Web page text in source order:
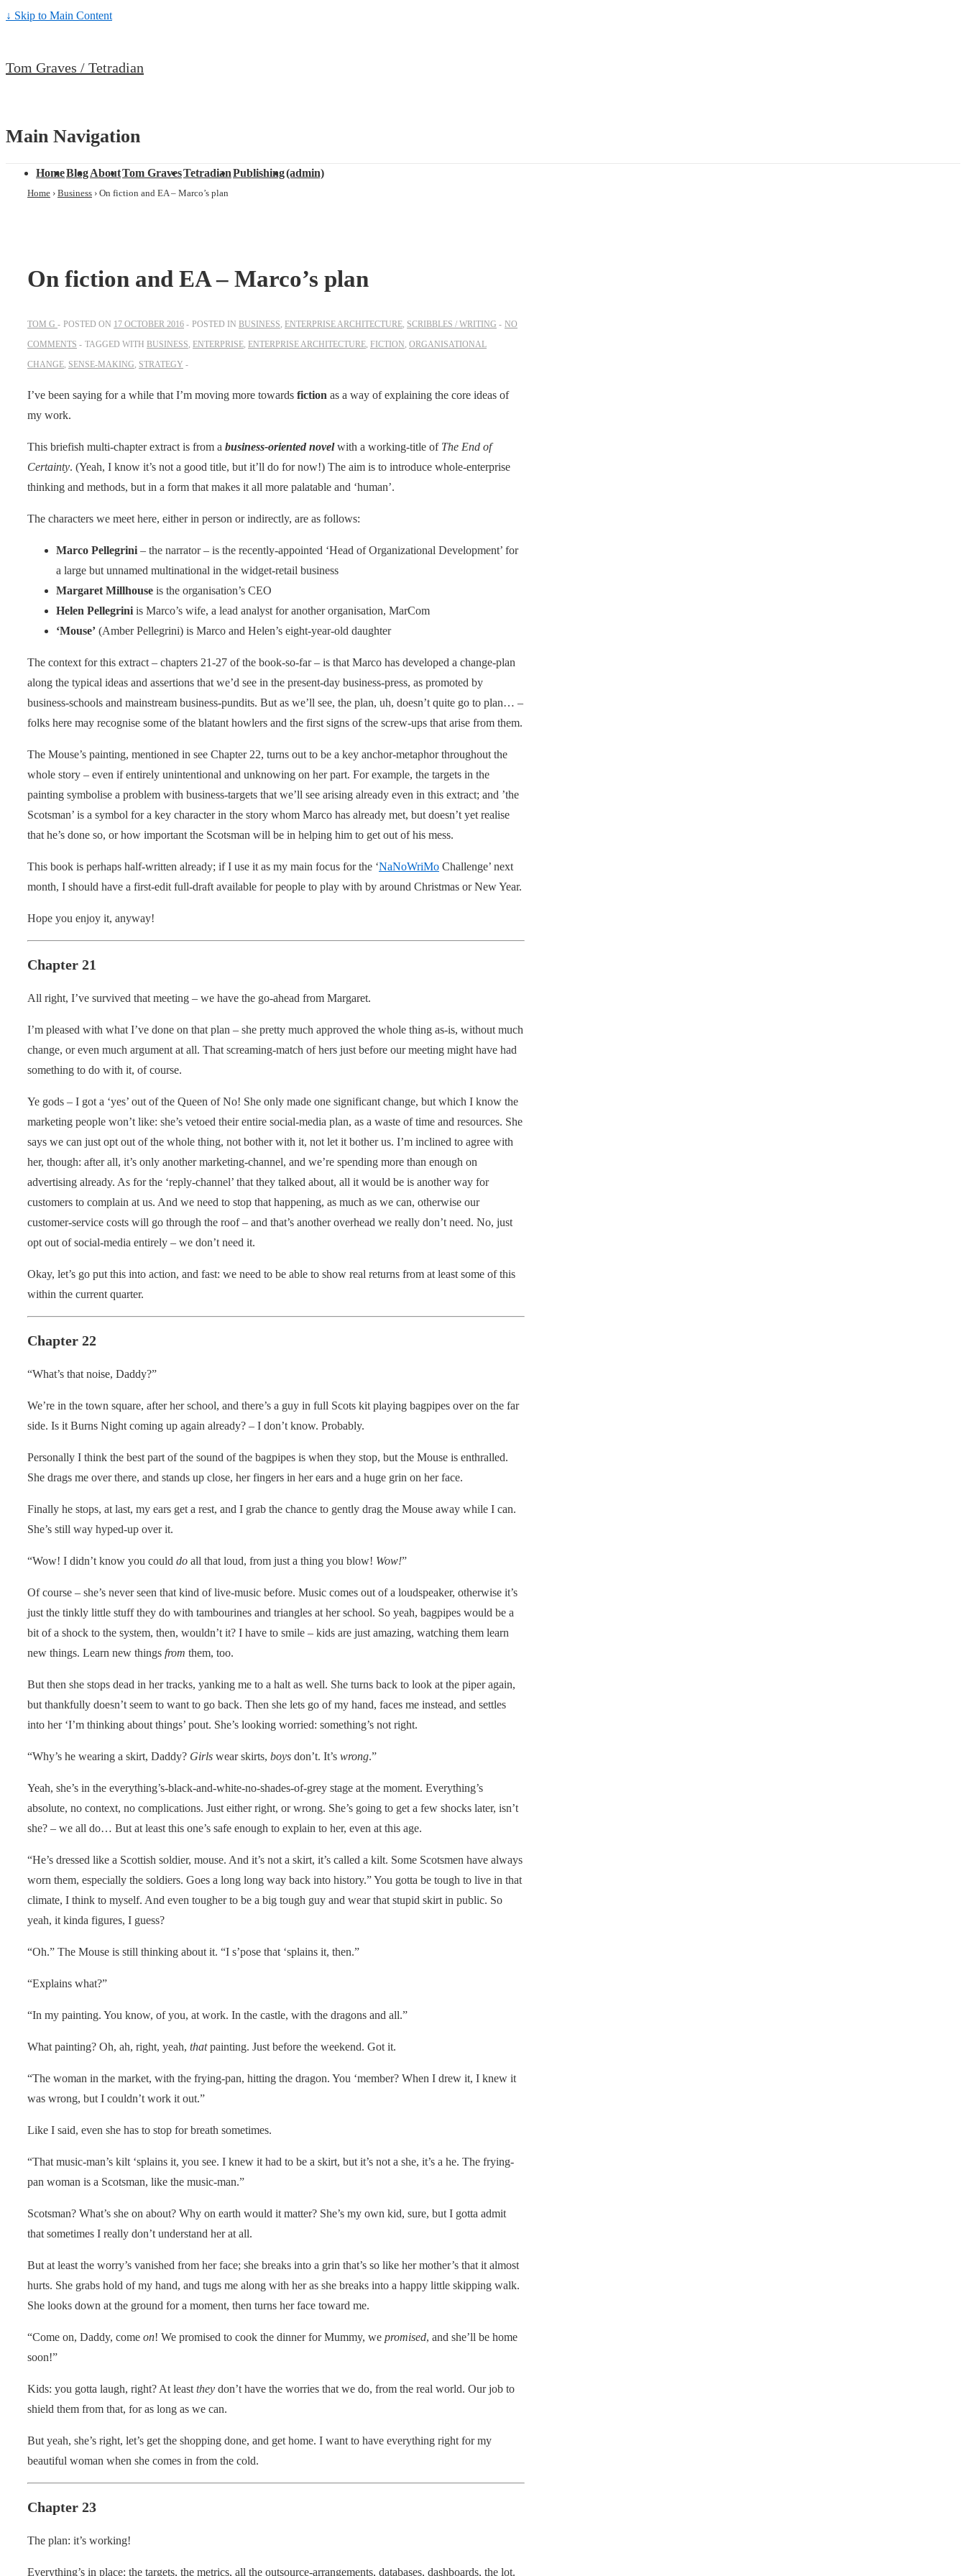
↓ Skip to Main Content
Tom Graves / Tetradian
Main Navigation
HomeBlogAboutTom GravesTetradianPublishing(admin)
Home › Business › On fiction and EA – Marco’s plan
On fiction and EA – Marco’s plan
TOM G POSTED ON 17 OCTOBER 2016 POSTED IN BUSINESS, ENTERPRISE ARCHITECTURE, SCRIBBLES / WRITING
NO
COMMENTS
TAGGED WITH BUSINESS, ENTERPRISE, ENTERPRISE ARCHITECTURE, FICTION, ORGANISATIONAL
CHANGE, SENSE-MAKING, STRATEGY
I’ve been saying for a while that I’m moving more towards fiction as a way of explaining the core ideas of
my work.
This briefish multi-chapter extract is from a business-oriented novelwith a working-title of The End of
Certainty. (Yeah, I know it’s not a good title, but it’ll do for now!) The aim is to introduce whole-enterprise
thinking and methods, but in a form that makes it all more palatable and ‘human’.
The characters we meet here, either in person or indirectly, are as follows:
Marco Pellegrini – the narrator – is the recently-appointed ‘Head of Organizational Development’ for
a large but unnamed multinational in the widget-retail business
Margaret Millhouse is the organisation’s CEO
Helen Pellegrini is Marco’s wife, a lead analyst for another organisation, MarCom
‘Mouse’ (Amber Pellegrini) is Marco and Helen’s eight-year-old daughter
The context for this extract – chapters 21-27 of the book-so-far – is that Marco has developed a change-plan
along the typical ideas and assertions that we’d see in the present-day business-press, as promoted by
business-schools and mainstream business-pundits. But as we’ll see, the plan, uh, doesn’t quite go to plan… –
folks here may recognise some of the blatant howlers and the first signs of the screw-ups that arise from them.
The Mouse’s painting, mentioned in see Chapter 22, turns out to be a key anchor-metaphor throughout the
whole story – even if entirely unintentional and unknowing on her part. For example, the targets in the
painting symbolise a problem with business-targets that we’ll see arising already even in this extract; and ’the
Scotsman’ is a symbol for a key character in the story whom Marco has already met, but doesn’t yet realise
that he’s done so, or how important the Scotsman will be in helping him to get out of his mess.
This book is perhaps half-written already; if I use it as my main focus for the ‘NaNoWriMo Challenge’ next
month, I should have a first-edit full-draft available for people to play with by around Christmas or New Year.
Hope you enjoy it, anyway!
Chapter 21
All right, I’ve survived that meeting – we have the go-ahead from Margaret.
I’m pleased with what I’ve done on that plan – she pretty much approved the whole thing as-is, without much
change, or even much argument at all. That screaming-match of hers just before our meeting might have had
something to do with it, of course.
Ye gods – I got a ‘yes’ out of the Queen of No! She only made one significant change, but which I know the
marketing people won’t like: she’s vetoed their entire social-media plan, as a waste of time and resources. She
says we can just opt out of the whole thing, not bother with it, not let it bother us. I’m inclined to agree with
her, though: after all, it’s only another marketing-channel, and we’re spending more than enough on
advertising already. As for the ‘reply-channel’ that they talked about, all it would be is another way for
customers to complain at us. And we need to stop that happening, as much as we can, otherwise our
customer-service costs will go through the roof – and that’s another overhead we really don’t need. No, just
opt out of social-media entirely – we don’t need it.
Okay, let’s go put this into action, and fast: we need to be able to show real returns from at least some of this
within the current quarter.
Chapter 22
“What’s that noise, Daddy?”
We’re in the town square, after her school, and there’s a guy in full Scots kit playing bagpipes over on the far
side. Is it Burns Night coming up again already? – I don’t know. Probably.
Personally I think the best part of the sound of the bagpipes is when they stop, but the Mouse is enthralled.
She drags me over there, and stands up close, her fingers in her ears and a huge grin on her face.
Finally he stops, at last, my ears get a rest, and I grab the chance to gently drag the Mouse away while I can.
She’s still way hyped-up over it.
“Wow! I didn’t know you could do all that loud, from just a thing you blow! Wow!”
Of course – she’s never seen that kind of live-music before. Music comes out of a loudspeaker, otherwise it’s
just the tinkly little stuff they do with tambourines and triangles at her school. So yeah, bagpipes would be a
bit of a shock to the system, then, wouldn’t it? I have to smile – kids are just amazing, watching them learn
new things. Learn new things from them, too.
But then she stops dead in her tracks, yanking me to a halt as well. She turns back to look at the piper again,
but thankfully doesn’t seem to want to go back. Then she lets go of my hand, faces me instead, and settles
into her ‘I’m thinking about things’ pout. She’s looking worried: something’s not right.
“Why’s he wearing a skirt, Daddy? Girls wear skirts, boys don’t. It’s wrong.”
Yeah, she’s in the everything’s-black-and-white-no-shades-of-grey stage at the moment. Everything’s
absolute, no context, no complications. Just either right, or wrong. She’s going to get a few shocks later, isn’t
she? – we all do… But at least this one’s safe enough to explain to her, even at this age.
“He’s dressed like a Scottish soldier, mouse. And it’s not a skirt, it’s called a kilt. Some Scotsmen have always
worn them, especially the soldiers. Goes a long long way back into history.” You gotta be tough to live in that
climate, I think to myself. And even tougher to be a big tough guy and wear that stupid skirt in public. So
yeah, it kinda figures, I guess?
“Oh.” The Mouse is still thinking about it. “I s’pose that ‘splains it, then.”
“Explains what?”
“In my painting. You know, of you, at work. In the castle, with the dragons and all.”
What painting? Oh, ah, right, yeah, thatpainting. Just before the weekend. Got it.
“The woman in the market, with the frying-pan, hitting the dragon. You ‘member? When I drew it, I knew it
was wrong, but I couldn’t work it out.”
Like I said, even she has to stop for breath sometimes.
“That music-man’s kilt ‘splains it, you see. I knew it had to be a skirt, but it’s not a she, it’s a he. The frying-
pan woman is a Scotsman, like the music-man.”
Scotsman? What’s she on about? Why on earth would it matter? She’s my own kid, sure, but I gotta admit
that sometimes I really don’t understand her at all.
But at least the worry’s vanished from her face; she breaks into a grin that’s so like her mother’s that it almost
hurts. She grabs hold of my hand, and tugs me along with her as she breaks into a happy little skipping walk.
She looks down at the ground for a moment, then turns her face toward me.
“Come on, Daddy, come on! We promised to cook the dinner for Mummy, we promised, and she’ll be home
soon!”
Kids: you gotta laugh, right? At least they don’t have the worries that we do, from the real world. Our job to
shield them from that, for as long as we can.
But yeah, she’s right, let’s get the shopping done, and get home. I want to have everything right for my
beautiful woman when she comes in from the cold.
Chapter 23
The plan: it’s working!
Everything’s in place: the targets, the metrics, all the outsource-arrangements, databases, dashboards, the lot.